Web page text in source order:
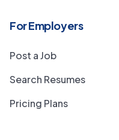
For Employers
Post a Job
Search Resumes
Pricing Plans